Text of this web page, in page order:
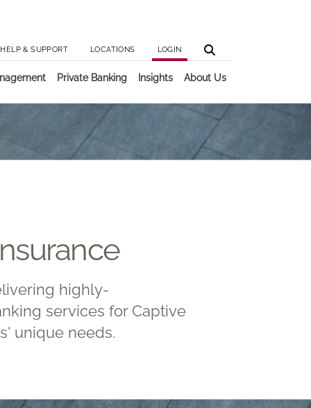
HELP & SUPPORT LOCATIONS LOGIN
Private Banking Insights About Us
highly-
services for Captive
unique needs.